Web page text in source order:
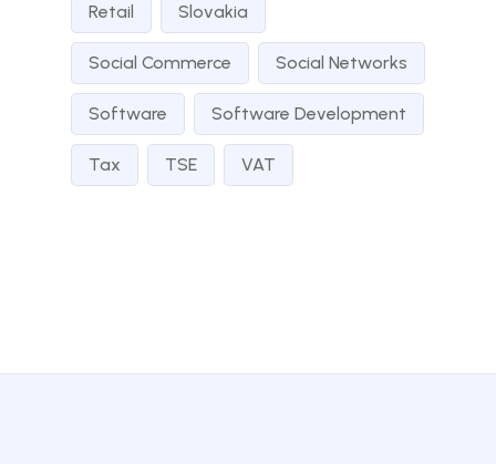
Retail Slovakia
Social Commerce Social Networks
Software Software Development
Tax TSE VAT